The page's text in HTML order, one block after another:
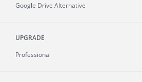
Google Drive Alternative
UPGRADE
Professional